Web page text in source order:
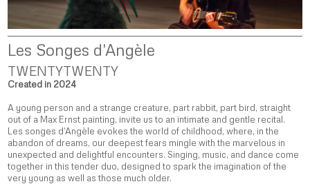
Les Songes d'Angèle
TWENTYTWENTY
Created in 2024
A young person and a strange creature, part rabbit, part bird, straight
out of a Max Ernst painting, invite us to an intimate and gentle recital.
Les songes d’Angèle evokes the world of childhood, where, in the
abandon of dreams, our deepest fears mingle with the marvelous in
unexpected and delightful encounters. Singing, music, and dance come
together in this tender duo, designed to spark the imagination of the
very young as well as those much older.